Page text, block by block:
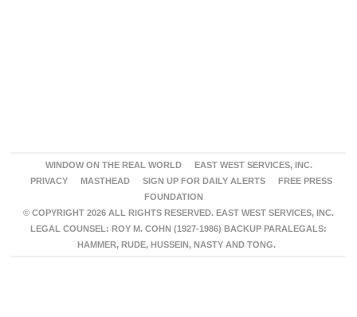
WINDOW ON THE REAL WORLD
EAST WEST SERVICES, INC.
PRIVACY
MASTHEAD SIGN UP FOR DAILY ALERTS
FREE PRESS
FOUNDATION
© COPYRIGHT 2026 ALL RIGHTS RESERVED. EAST WEST SERVICES, INC.
LEGAL COUNSEL: ROY M. COHN (1927-1986) BACKUP PARALEGALS:
HAMMER, RUDE, HUSSEIN, NASTY AND TONG.